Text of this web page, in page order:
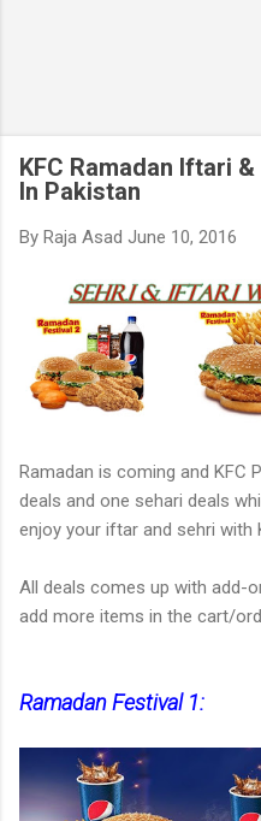
KFC Ramadan Iftari
In Pakistan
By Raja Asad June 10, 2016
Ramadan is coming and KFC
deals and one sehari deals
enjoy your iftar and sehri with
All deals comes up with add-
add more items in the cart/
Ramadan Festival 1: